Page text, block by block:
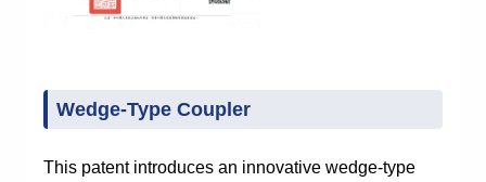
Wedge-Type Coupler
This patent introduces an innovative wedge-type